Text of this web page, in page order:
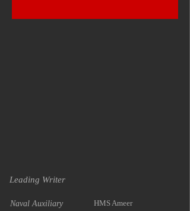
Leading Writer
Naval Auxiliary
HMS Ameer